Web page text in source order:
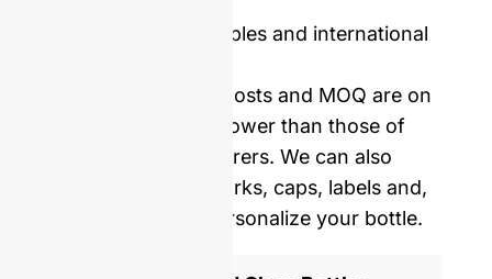
Price including samples and international
Our mold opening costs and MOQ are on
average five times lower than those of
Western manufacturers. We can also
provide you with corks, caps, labels and,
shrinking film to personalize your bottle.